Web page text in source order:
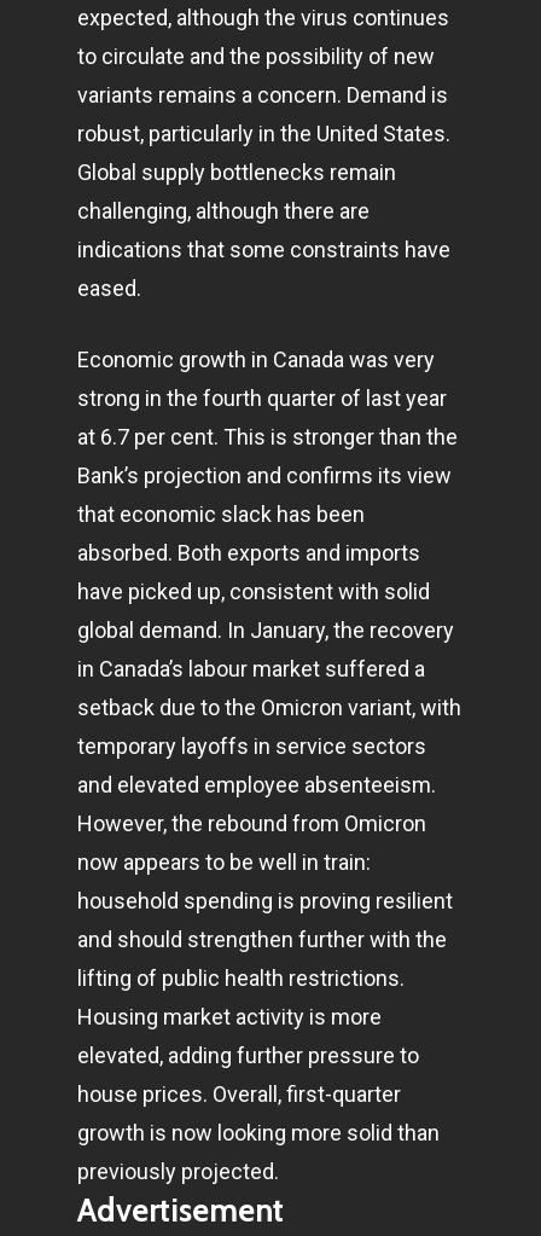
expected, although the virus continues
to circulate and the possibility of new
variants remains a concern. Demand is
robust, particularly in the United States.
Global supply bottlenecks remain
challenging, although there are
indications that some constraints have
eased.
Economic growth in Canada was very
strong in the fourth quarter of last year
at 6.7 per cent. This is stronger than the
Bank’s projection and confirms its view
that economic slack has been
absorbed. Both exports and imports
have picked up, consistent with solid
global demand. In January, the recovery
in Canada’s labour market suffered a
setback due to the Omicron variant, with
temporary layoffs in service sectors
and elevated employee absenteeism.
However, the rebound from Omicron
now appears to be well in train:
household spending is proving resilient
and should strengthen further with the
lifting of public health restrictions.
Housing market activity is more
elevated, adding further pressure to
house prices. Overall, first-quarter
growth is now looking more solid than
previously projected.
Advertisement